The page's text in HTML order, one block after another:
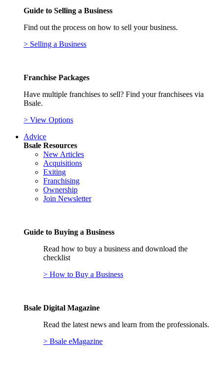
Guide to Selling a Business
Find out the process on how to sell your business.
> Selling a Business
Franchise Packages
Have multiple franchises to sell? Find your franchisees via
Bsale.
> View Options
Advice
Bsale Resources
New Articles
Acquisitions
Exiting
Franchising
Ownership
Join Newsletter
Guide to Buying a Business
Read how to buy a business and download the
checklist
> How to Buy a Business
Bsale Digital Magazine
Read the latest news and learn from the professionals.
> Bsale eMagazine